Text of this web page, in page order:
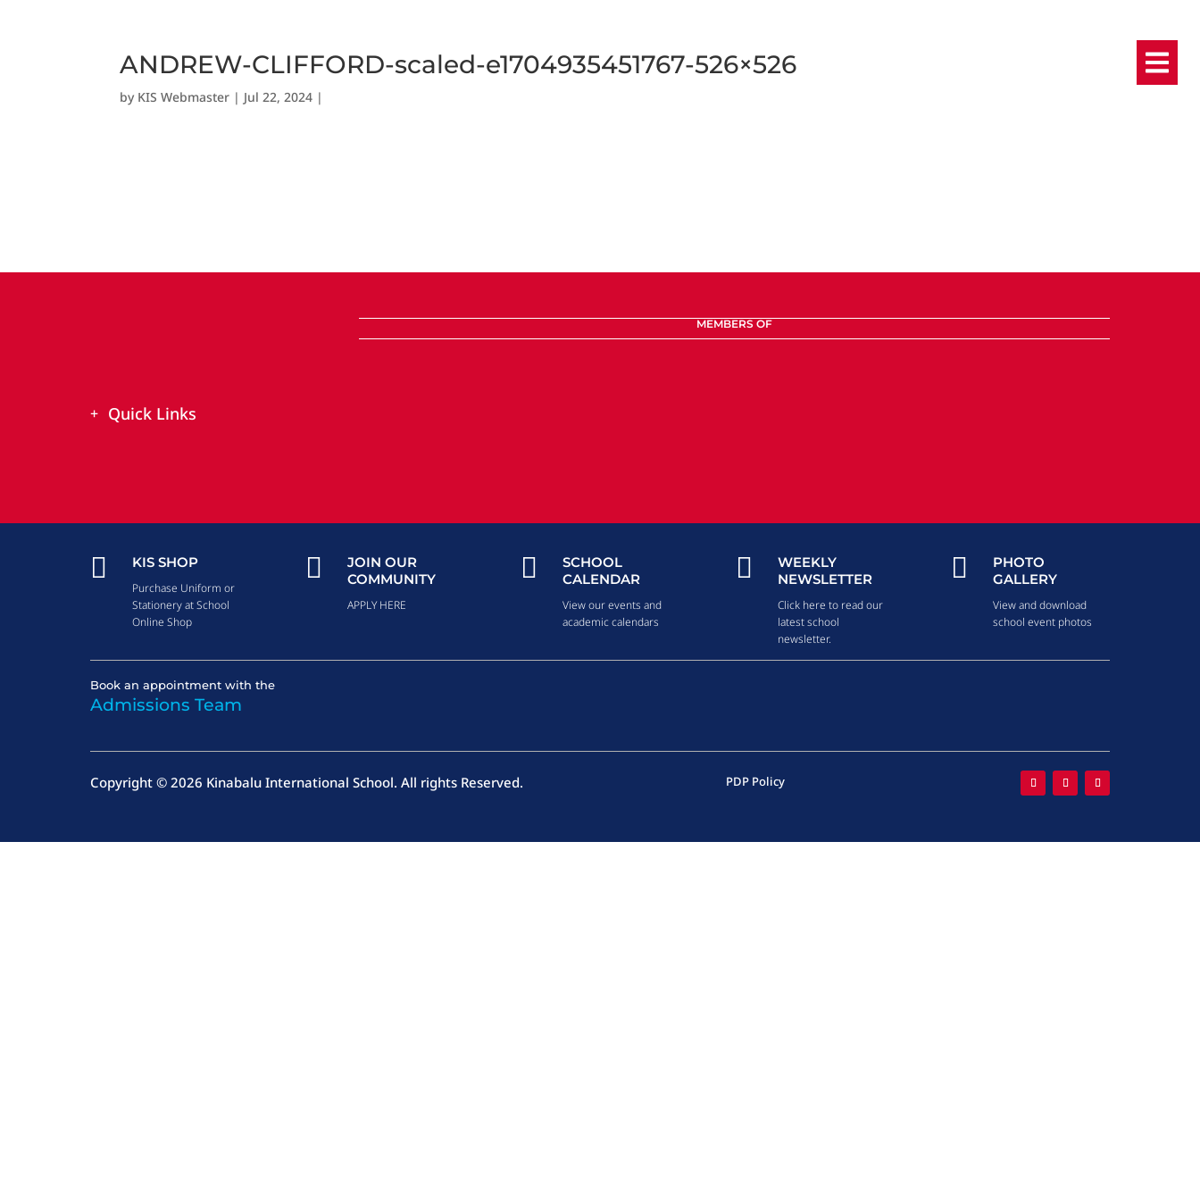
ANDREW-CLIFFORD-scaled-e1704935451767-526×526
by KIS Webmaster | Jul 22, 2024 |
Quick Links
MEMBERS OF
 KIS SHOP
Purchase Uniform or
Stationery at School
Online Shop

JOIN OUR
COMMUNITY
APPLY HERE

SCHOOL
CALENDAR
View our events and
academic calendars

WEEKLY
NEWSLETTER
Click here to read our
latest school
newsletter.

PHOTO
GALLERY
View and download
school event photos
Book an appointment with the
Admissions Team
Copyright © 2026 Kinabalu International School. All rights Reserved. PDP Policy